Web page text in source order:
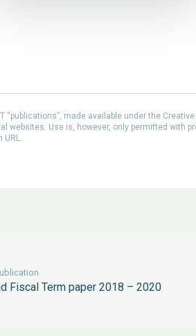
“publications”, made available under the
websites. Use is, however, only permitted with
URL.
Fiscal Term paper 2018 – 2020